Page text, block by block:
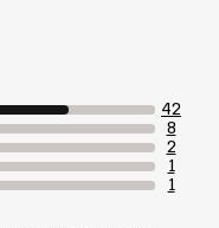
42
8
2
1
1